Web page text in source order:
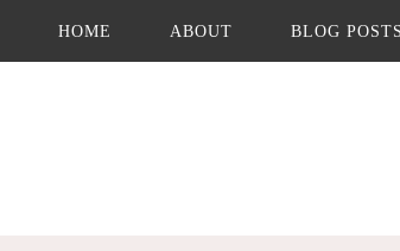
HOME ABOUT BLOG POSTS